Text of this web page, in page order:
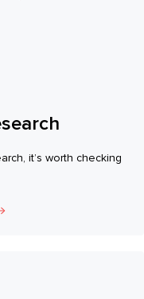
it’s worth checking